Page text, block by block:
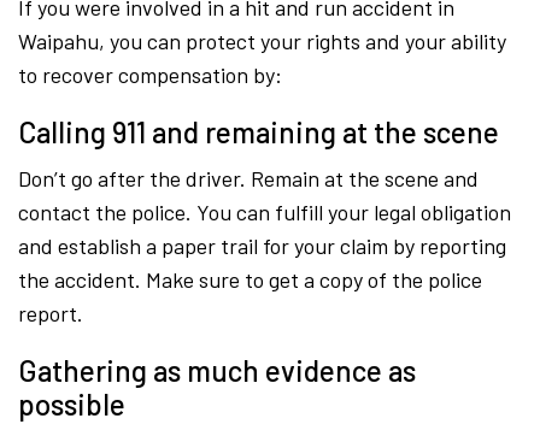
If you were involved in a hit and run accident in
Waipahu, you can protect your rights and your ability
to recover compensation by:
Calling 911 and remaining at the scene
Don’t go after the driver. Remain at the scene and
contact the police. You can fulfill your legal obligation
and establish a paper trail for your claim by reporting
the accident. Make sure to get a copy of the police
report.
Gathering as much evidence as
possible